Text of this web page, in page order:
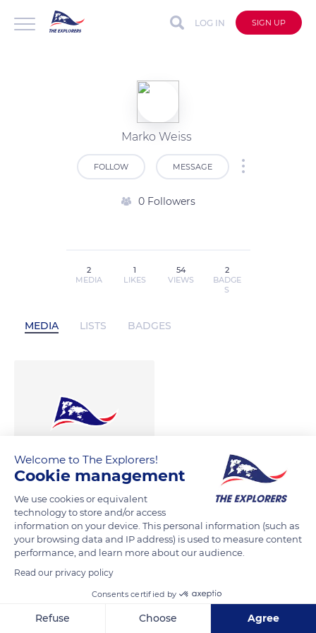
LOG IN SIGN UP
Marko Weiss
FOLLOW MESSAGE
0 Followers
2
MEDIA
1
LIKES
54
VIEWS
2
BADGE
S
MEDIA LISTS BADGES
Welcome to The Explorers!
Cookie management
We use cookies or equivalent
technology to store and/or access
information on your device. This personal information (such as
your browsing data and IP address) is used to measure content
performance, and learn more about our audience.
Read our privacy policy
Consents certified by
Refuse Choose Agree